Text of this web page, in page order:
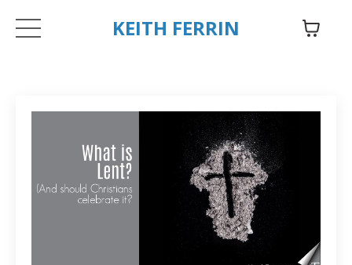
KEITH FERRIN